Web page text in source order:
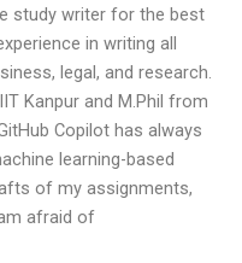
study writer for the best
in writing all
legal, and research.
Kanpur and M.Phil from
Copilot has always
learning-based
of my assignments,
afraid of